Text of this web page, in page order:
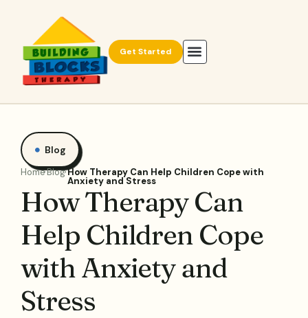
Get Started
Blog
HomeBlog How Therapy Can Help Children Cope with
Anxiety and Stress
How Therapy Can
Help Children Cope
with Anxiety and
Stress